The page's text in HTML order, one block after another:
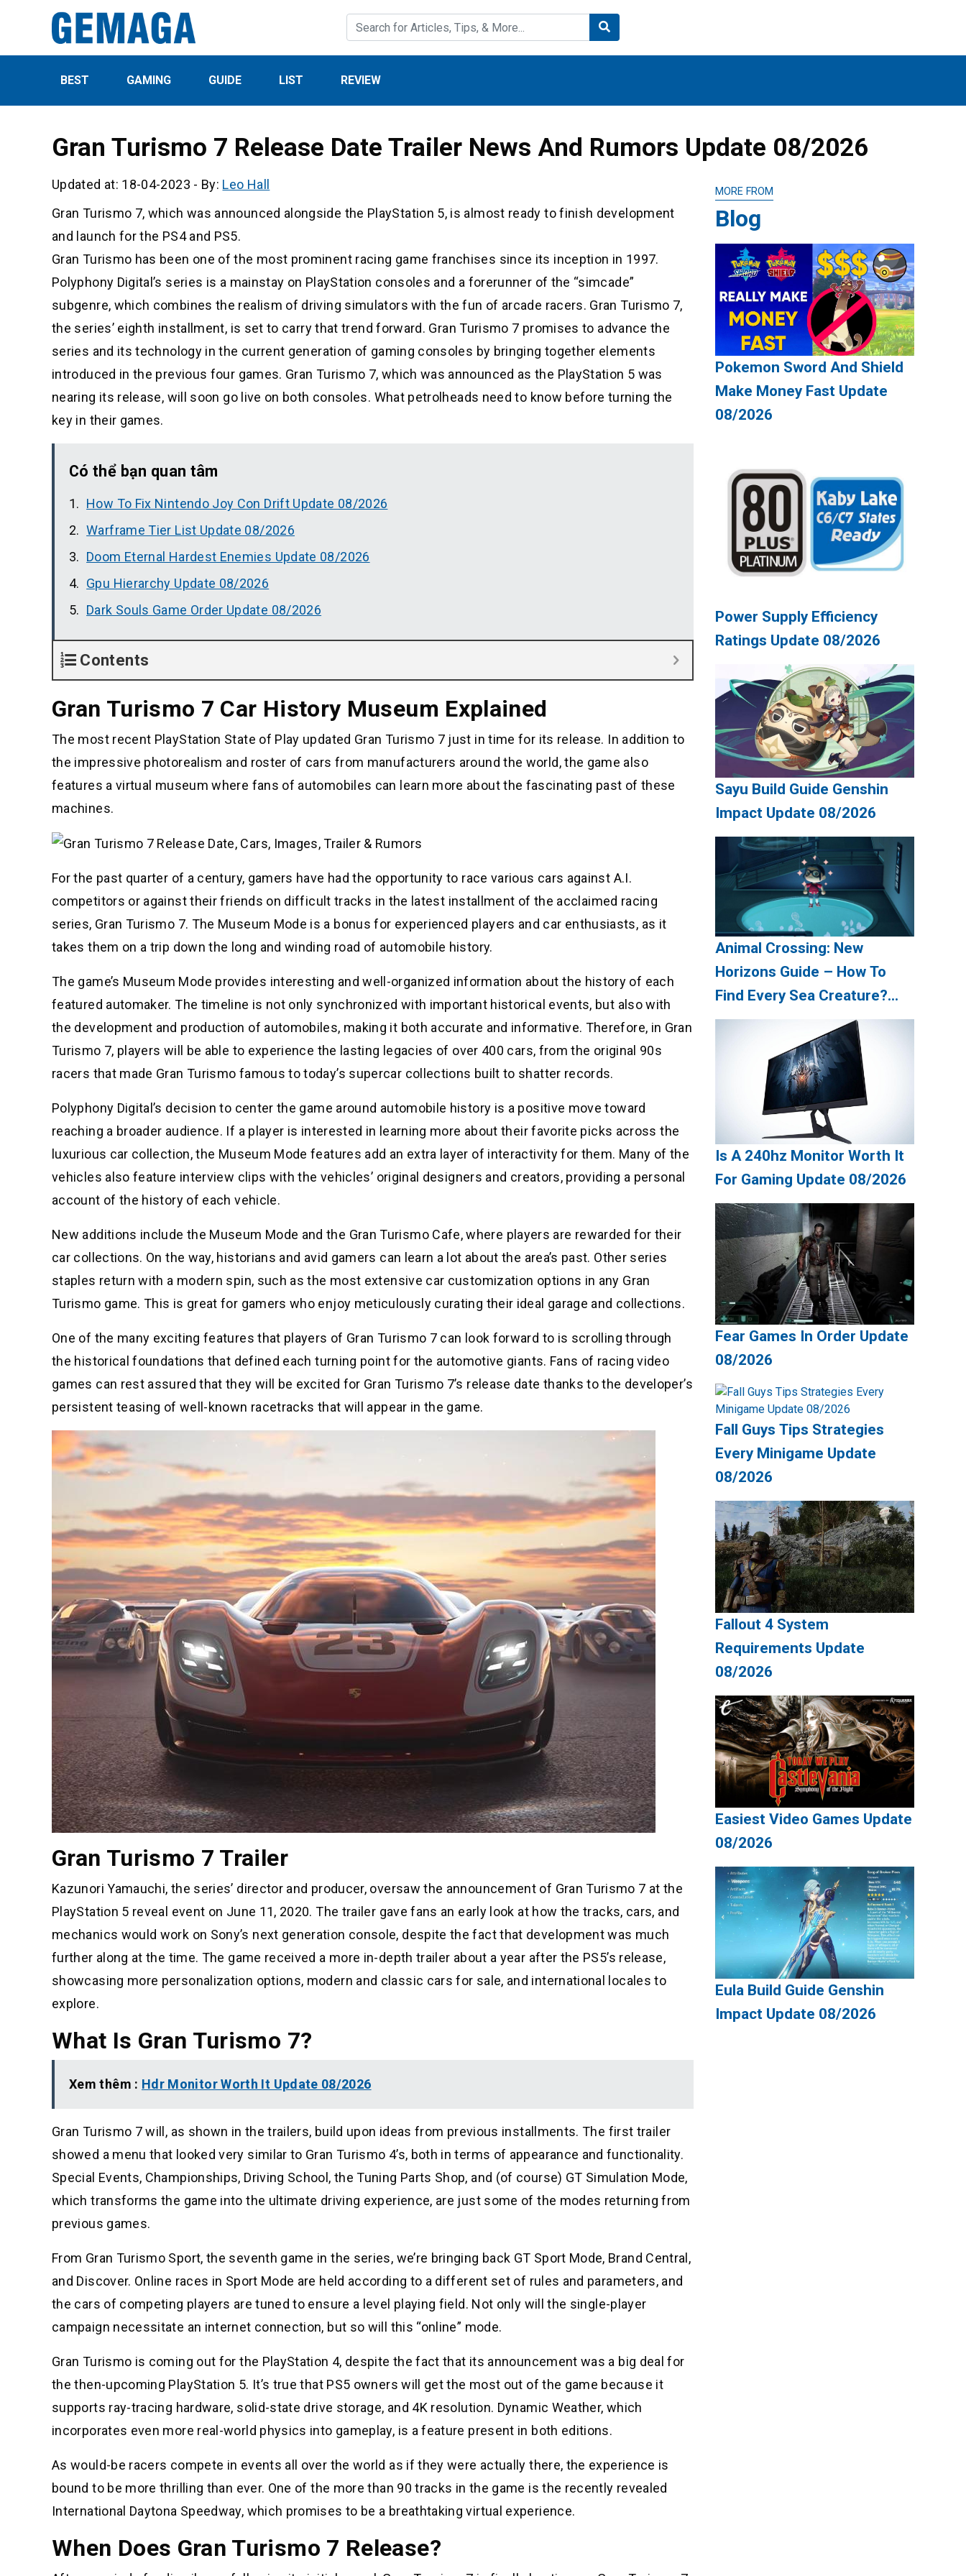
BEST GAMING GUIDE LIST REVIEW
Gran Turismo 7 Release Date Trailer News And Rumors Update 08/2026
Updated at: 18-04-2023 - By: Leo Hall
Gran Turismo 7, which was announced alongside the PlayStation 5, is almost ready to finish development
and launch for the PS4 and PS5.
Gran Turismo has been one of the most prominent racing game franchises since its inception in 1997.
Polyphony Digital’s series is a mainstay on PlayStation consoles and a forerunner of the “simcade”
subgenre, which combines the realism of driving simulators with the fun of arcade racers. Gran Turismo 7,
the series’ eighth installment, is set to carry that trend forward. Gran Turismo 7 promises to advance the
series and its technology in the current generation of gaming consoles by bringing together elements
introduced in the previous four games. Gran Turismo 7, which was announced as the PlayStation 5 was
nearing its release, will soon go live on both consoles. What petrolheads need to know before turning the
key in their games.
Có thể bạn quan tâm
How To Fix Nintendo Joy Con Drift Update 08/2026
Warframe Tier List Update 08/2026
Doom Eternal Hardest Enemies Update 08/2026
Gpu Hierarchy Update 08/2026
Dark Souls Game Order Update 08/2026
Contents
Gran Turismo 7 Car History Museum Explained
The most recent PlayStation State of Play updated Gran Turismo 7 just in time for its release. In addition to
the impressive photorealism and roster of cars from manufacturers around the world, the game also
features a virtual museum where fans of automobiles can learn more about the fascinating past of these
machines.
For the past quarter of a century, gamers have had the opportunity to race various cars against A.I.
competitors or against their friends on difficult tracks in the latest installment of the acclaimed racing
series, Gran Turismo 7. The Museum Mode is a bonus for experienced players and car enthusiasts, as it
takes them on a trip down the long and winding road of automobile history.
The game’s Museum Mode provides interesting and well-organized information about the history of each
featured automaker. The timeline is not only synchronized with important historical events, but also with
the development and production of automobiles, making it both accurate and informative. Therefore, in Gran
Turismo 7, players will be able to experience the lasting legacies of over 400 cars, from the original 90s
racers that made Gran Turismo famous to today’s supercar collections built to shatter records.
Polyphony Digital’s decision to center the game around automobile history is a positive move toward
reaching a broader audience. If a player is interested in learning more about their favorite picks across the
luxurious car collection, the Museum Mode features add an extra layer of interactivity for them. Many of the
vehicles also feature interview clips with the vehicles’ original designers and creators, providing a personal
account of the history of each vehicle.
New additions include the Museum Mode and the Gran Turismo Cafe, where players are rewarded for their
car collections. On the way, historians and avid gamers can learn a lot about the area’s past. Other series
staples return with a modern spin, such as the most extensive car customization options in any Gran
Turismo game. This is great for gamers who enjoy meticulously curating their ideal garage and collections.
One of the many exciting features that players of Gran Turismo 7 can look forward to is scrolling through
the historical foundations that defined each turning point for the automotive giants. Fans of racing video
games can rest assured that they will be excited for Gran Turismo 7’s release date thanks to the developer’s
persistent teasing of well-known racetracks that will appear in the game.
Gran Turismo 7 Trailer
Kazunori Yamauchi, the series’ director and producer, oversaw the announcement of Gran Turismo 7 at the
PlayStation 5 reveal event on June 11, 2020. The trailer gave fans an early look at how the tracks, cars, and
mechanics would work on Sony’s next generation console, despite the fact that development was much
further along at the time. The game received a more in-depth trailer about a year after the PS5’s release,
showcasing more personalization options, modern and classic cars for sale, and international locales to
explore.
What Is Gran Turismo 7?
Xem thêm : Hdr Monitor Worth It Update 08/2026
Gran Turismo 7 will, as shown in the trailers, build upon ideas from previous installments. The first trailer
showed a menu that looked very similar to Gran Turismo 4’s, both in terms of appearance and functionality.
Special Events, Championships, Driving School, the Tuning Parts Shop, and (of course) GT Simulation Mode,
which transforms the game into the ultimate driving experience, are just some of the modes returning from
previous games.
From Gran Turismo Sport, the seventh game in the series, we’re bringing back GT Sport Mode, Brand Central,
and Discover. Online races in Sport Mode are held according to a different set of rules and parameters, and
the cars of competing players are tuned to ensure a level playing field. Not only will the single-player
campaign necessitate an internet connection, but so will this “online” mode.
Gran Turismo is coming out for the PlayStation 4, despite the fact that its announcement was a big deal for
the then-upcoming PlayStation 5. It’s true that PS5 owners will get the most out of the game because it
supports ray-tracing hardware, solid-state drive storage, and 4K resolution. Dynamic Weather, which
incorporates even more real-world physics into gameplay, is a feature present in both editions.
As would-be racers compete in events all over the world as if they were actually there, the experience is
bound to be more thrilling than ever. One of the more than 90 tracks in the game is the recently revealed
International Daytona Speedway, which promises to be a breathtaking virtual experience.
When Does Gran Turismo 7 Release?
MORE FROM
Blog
Pokemon Sword And Shield
Make Money Fast Update
08/2026
Power Supply Efficiency
Ratings Update 08/2026
Sayu Build Guide Genshin
Impact Update 08/2026
Animal Crossing: New
Horizons Guide – How To
Find Every Sea Creature?
Update 08/2026
Is A 240hz Monitor Worth It
For Gaming Update 08/2026
Fear Games In Order Update
08/2026
Fall Guys Tips Strategies
Every Minigame Update
08/2026
Fallout 4 System
Requirements Update
08/2026
Easiest Video Games Update
08/2026
Eula Build Guide Genshin
Impact Update 08/2026